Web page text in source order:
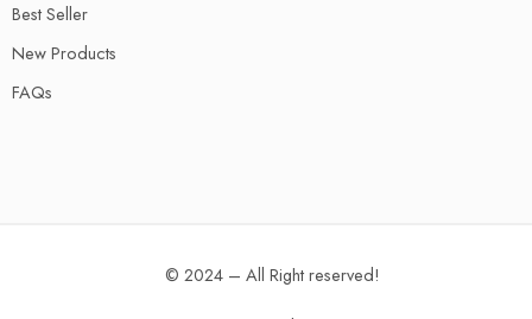
Best Seller
New Products
FAQs
© 2024 – All Right reserved!